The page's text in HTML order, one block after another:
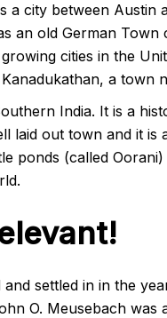
a city between
an old German
cities in the
a town
India. It is a
laid out town and it
ponds (called
settled in in the
O. Meusebach was